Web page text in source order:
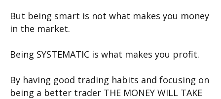
But being smart is not what makes you money
in the market.
Being SYSTEMATIC is what makes you profit.
By having good trading habits and focusing on
being a better trader THE MONEY WILL TAKE